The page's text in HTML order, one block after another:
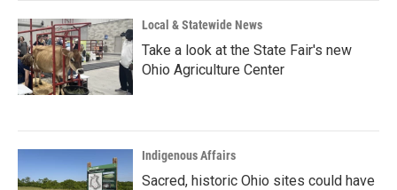
Local & Statewide News
Take a look at the State Fair's new
Ohio Agriculture Center
Indigenous Affairs
Sacred, historic Ohio sites could have